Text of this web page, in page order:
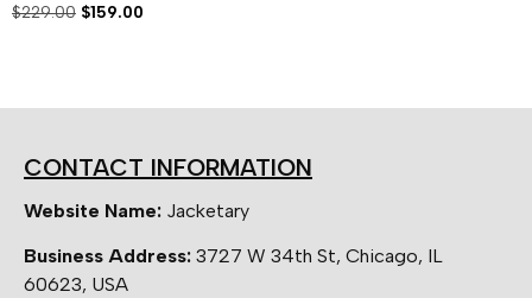
$229.00 $159.00
CONTACT INFORMATION
Website Name: Jacketary
Business Address: 3727 W 34th St, Chicago, IL
60623, USA